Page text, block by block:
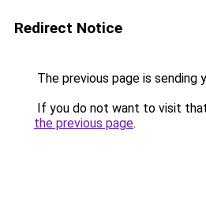
Redirect Notice
The previous page is sending
If you do not want to visit
the previous page.